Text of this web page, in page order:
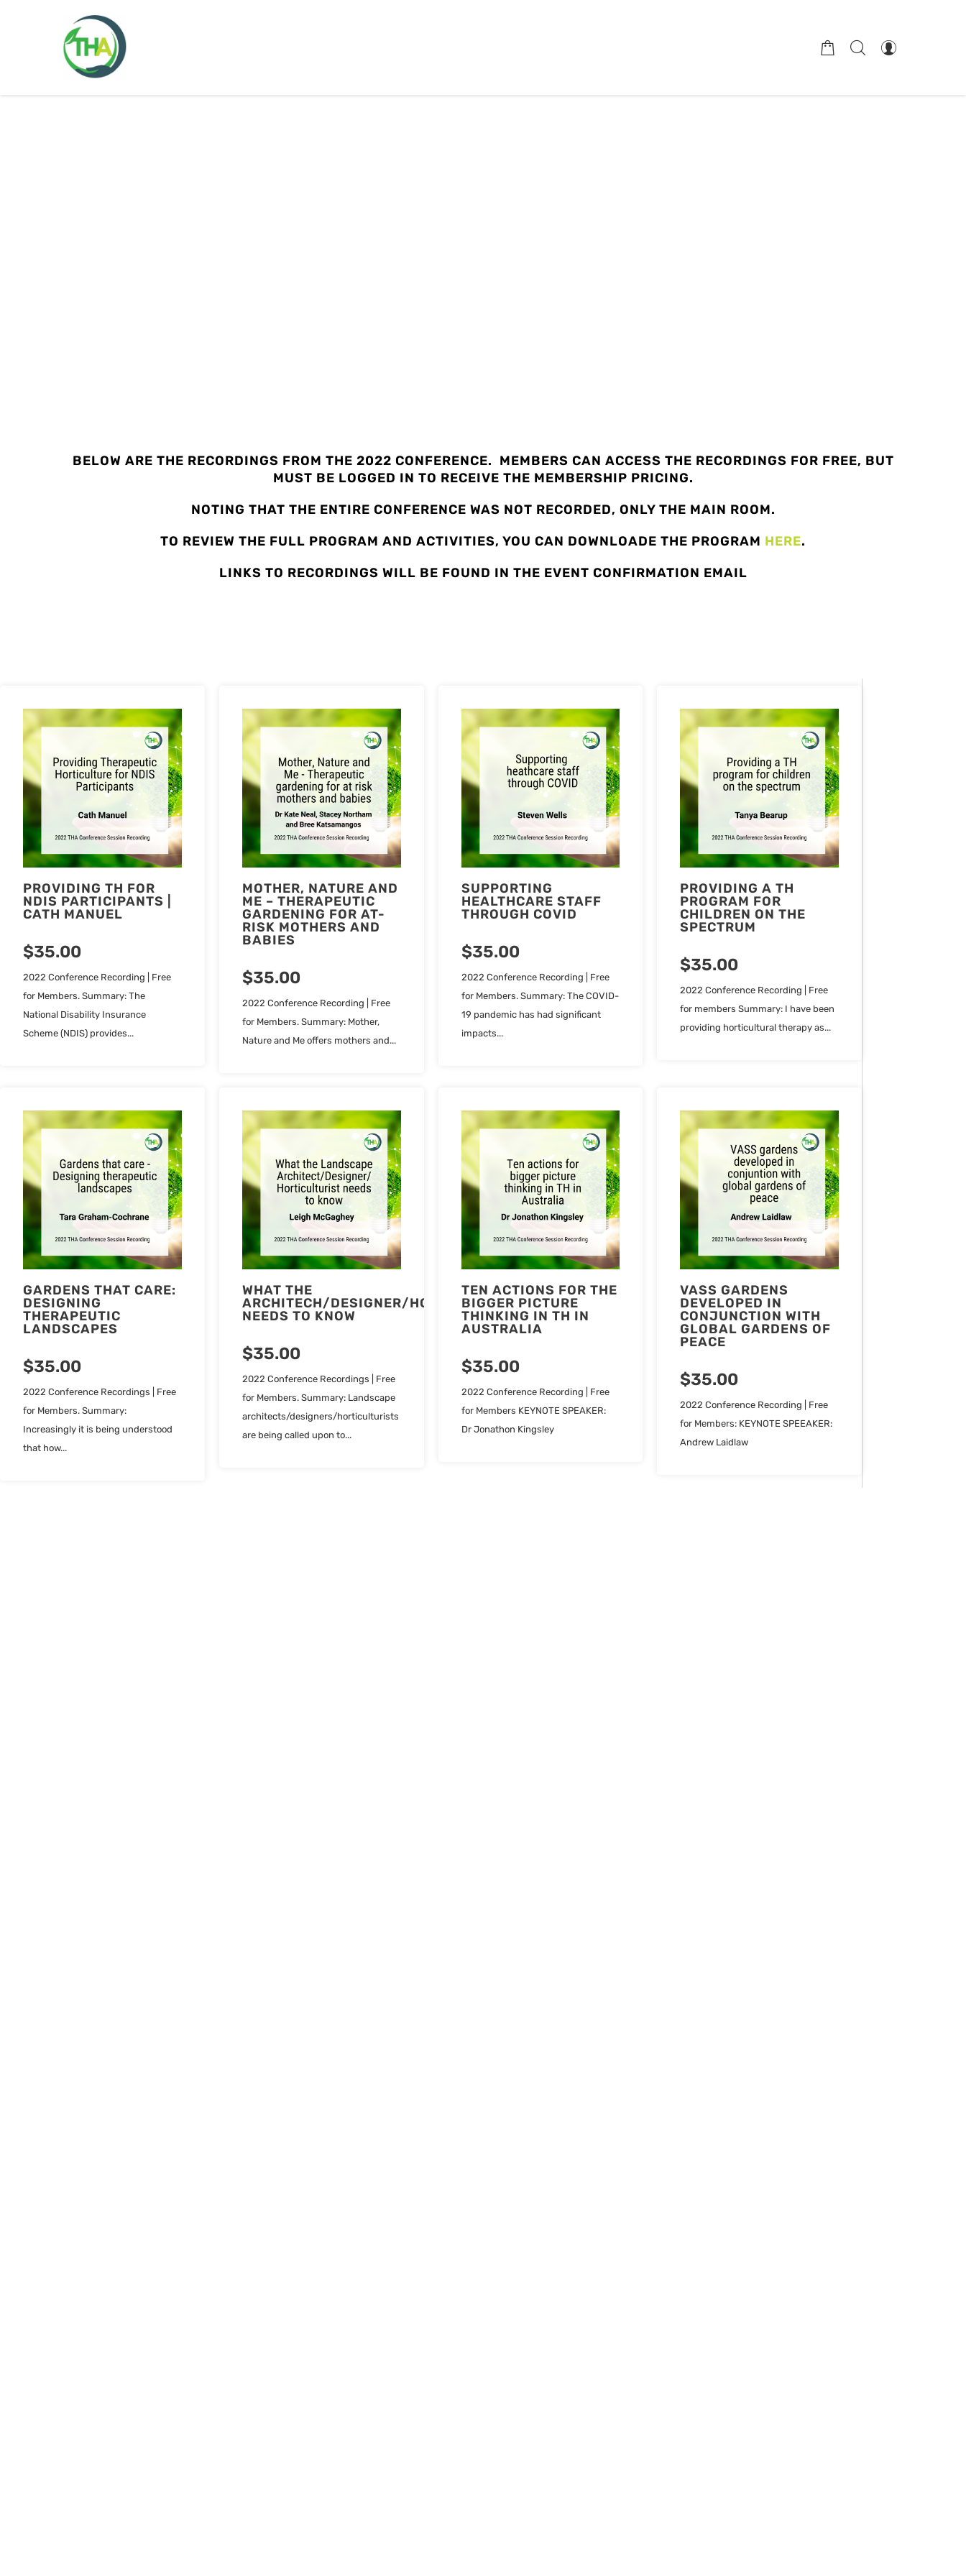
BELOW ARE THE RECORDINGS FROM THE 2022 CONFERENCE. MEMBERS CAN ACCESS THE RECORDINGS FOR FREE, BUT
MUST BE LOGGED IN TO RECEIVE THE MEMBERSHIP PRICING.
NOTING THAT THE ENTIRE CONFERENCE WAS NOT RECORDED, ONLY THE MAIN ROOM.
TO REVIEW THE FULL PROGRAM AND ACTIVITIES, YOU CAN DOWNLOADE THE PROGRAM HERE.
LINKS TO RECORDINGS WILL BE FOUND IN THE EVENT CONFIRMATION EMAIL
PROVIDING TH FOR
NDIS PARTICIPANTS |
CATH MANUEL
$35.00
2022 Conference Recording | Free
for Members. Summary: The
National Disability Insurance
Scheme (NDIS) provides...
MOTHER, NATURE AND
ME – THERAPEUTIC
GARDENING FOR AT-
RISK MOTHERS AND
BABIES
$35.00
2022 Conference Recording | Free
for Members. Summary: Mother,
Nature and Me offers mothers and...
SUPPORTING
HEALTHCARE STAFF
THROUGH COVID
$35.00
2022 Conference Recording | Free
for Members. Summary: The COVID-
19 pandemic has had significant
impacts...
PROVIDING A TH
PROGRAM FOR
CHILDREN ON THE
SPECTRUM
$35.00
2022 Conference Recording | Free
for members Summary: I have been
providing horticultural therapy as...
GARDENS THAT CARE:
DESIGNING
THERAPEUTIC
LANDSCAPES
$35.00
2022 Conference Recordings | Free
for Members. Summary:
Increasingly it is being understood
that how...
WHAT THE
ARCHITECH/DESIGNER/HORTICULTURIST
NEEDS TO KNOW
$35.00
2022 Conference Recordings | Free
for Members. Summary: Landscape
architects/designers/horticulturists
are being called upon to...
TEN ACTIONS FOR THE
BIGGER PICTURE
THINKING IN TH IN
AUSTRALIA
$35.00
2022 Conference Recording | Free
for Members KEYNOTE SPEAKER:
Dr Jonathon Kingsley
VASS GARDENS
DEVELOPED IN
CONJUNCTION WITH
GLOBAL GARDENS OF
PEACE
$35.00
2022 Conference Recording | Free
for Members: KEYNOTE SPEEAKER:
Andrew Laidlaw